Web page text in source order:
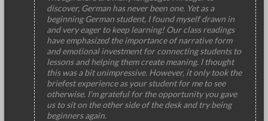
discover, German has never been one. Yet as a
beginning German student, I found myself drawn in
and very eager to keep learning! Our class readings
have emphasized the importance of narrative form
and emotional investment for connecting students to
lessons and helping them create meaning. I thought
this was a bit unimpressive. However, it only took the
briefest experience as your student for me to see
otherwise. I’m grateful for the opportunity you gave
us to sit on the other side of the desk and try being
beginners again.